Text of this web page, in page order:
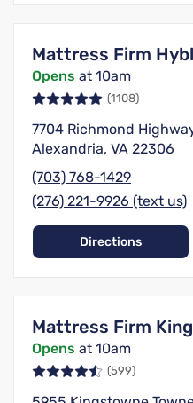
Mattress Firm
Opens at 10am
(1108)
7704 Richmond
Alexandria, VA 22306
(703) 768-1429
(276) 221-9926 (text us)
Directions
Mattress Firm
Opens at 10am
(599)